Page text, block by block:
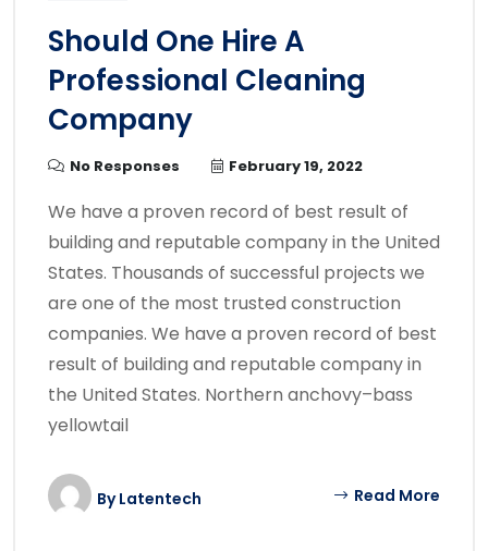
Should One Hire A
Professional Cleaning
Company
No Responses February 19, 2022
We have a proven record of best result of
building and reputable company in the United
States. Thousands of successful projects we
are one of the most trusted construction
companies. We have a proven record of best
result of building and reputable company in
the United States. Northern anchovy–bass
yellowtail
ByLatentech Read More